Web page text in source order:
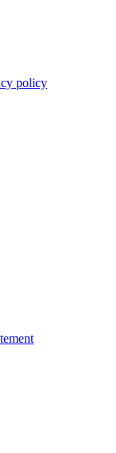
policy